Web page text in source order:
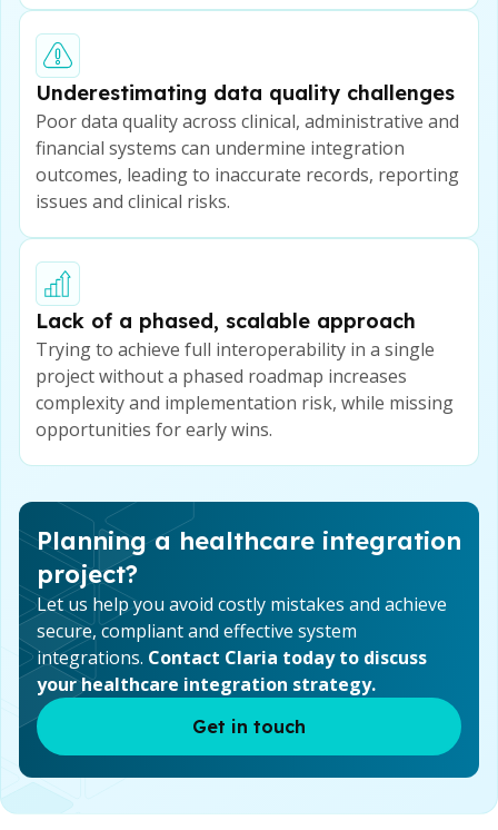
Underestimating data quality challenges
Poor data quality across clinical, administrative and
financial systems can undermine integration
outcomes, leading to inaccurate records, reporting
issues and clinical risks.
Lack of a phased, scalable approach
Trying to achieve full interoperability in a single
project without a phased roadmap increases
complexity and implementation risk, while missing
opportunities for early wins.
Planning a healthcare integration
project?
Let us help you avoid costly mistakes and achieve
secure, compliant and effective system
integrations. Contact Claria today to discuss
your healthcare integration strategy.
Get in touch